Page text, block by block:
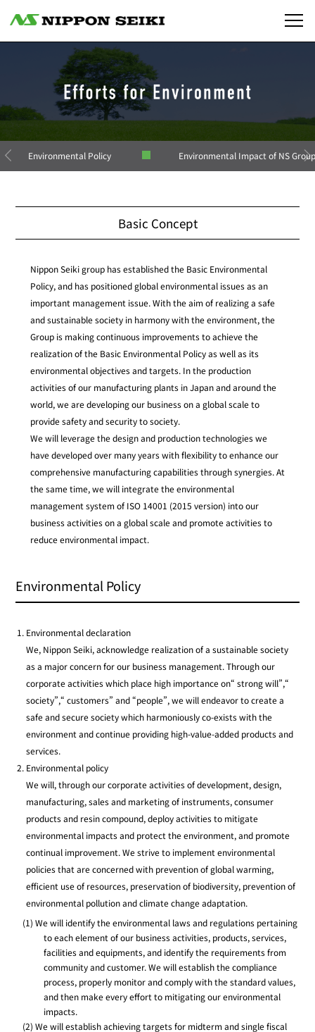
Environmental Policy Environmental Impact of NS Group
Basic Concept
Nippon Seiki group has established the Basic Environmental
Policy, and has positioned global environmental issues as an
important management issue. With the aim of realizing a safe
and sustainable society in harmony with the environment, the
Group is making continuous improvements to achieve the
realization of the Basic Environmental Policy as well as its
environmental objectives and targets. In the production
activities of our manufacturing plants in Japan and around the
world, we are developing our business on a global scale to
provide safety and security to society.
We will leverage the design and production technologies we
have developed over many years with flexibility to enhance our
comprehensive manufacturing capabilities through synergies. At
the same time, we will integrate the environmental
management system of ISO 14001 (2015 version) into our
business activities on a global scale and promote activities to
reduce environmental impact.
Environmental Policy
Environmental declaration
We, Nippon Seiki, acknowledge realization of a sustainable society
as a major concern for our business management. Through our
corporate activities which place high importance on“ strong will”,“
society”,“ customers” and “people”, we will endeavor to create a
safe and secure society which harmoniously co-exists with the
environment and continue providing high-value-added products and
services.
Environmental policy
We will, through our corporate activities of development, design,
manufacturing, sales and marketing of instruments, consumer
products and resin compound, deploy activities to mitigate
environmental impacts and protect the environment, and promote
continual improvement. We strive to implement environmental
policies that are concerned with prevention of global warming,
efficient use of resources, preservation of biodiversity, prevention of
environmental pollution and climate change adaptation.
(1) We will identify the environmental laws and regulations pertaining
to each element of our business activities, products, services,
facilities and equipments, and identify the requirements from
community and customer. We will establish the compliance
process, properly monitor and comply with the standard values,
and then make every effort to mitigating our environmental
impacts.
(2) We will establish achieving targets for midterm and single fiscal